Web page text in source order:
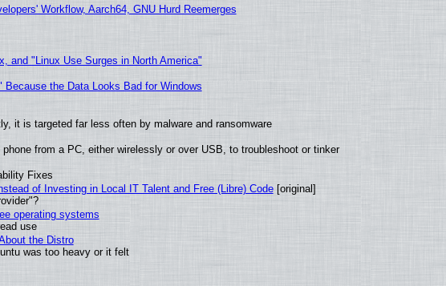
Workflow, Aarch64, GNU Hurd Reemerges
and "Linux Use Surges in North America"
the Data Looks Bad for Windows
it is targeted far less often by malware and ransomware
from a PC, either wirelessly or over USB, to troubleshoot or tinker
Fixes
of Investing in Local IT Talent and Free (Libre) Code[original]
operating systems
use
the Distro
was too heavy or it felt